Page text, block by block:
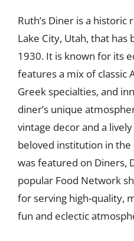
Ruth’s Diner is a
Lake City, Utah, that
1930. It is known for its
features a mix of classic
Greek specialties, and
diner’s unique
vintage decor and a
beloved institution in the
was featured on Diners,
popular Food Network
for serving high-quality,
fun and eclectic